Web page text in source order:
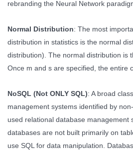
rebranding the Neural Network
Normal Distribution: The most
distribution in statistics is the normal
distribution). The normal distribution is
Once m and s are specified, the entire
NoSQL (Not ONLY SQL): A broad
management systems identified by
used relational database management
databases are not built primarily on
use SQL for data manipulation.